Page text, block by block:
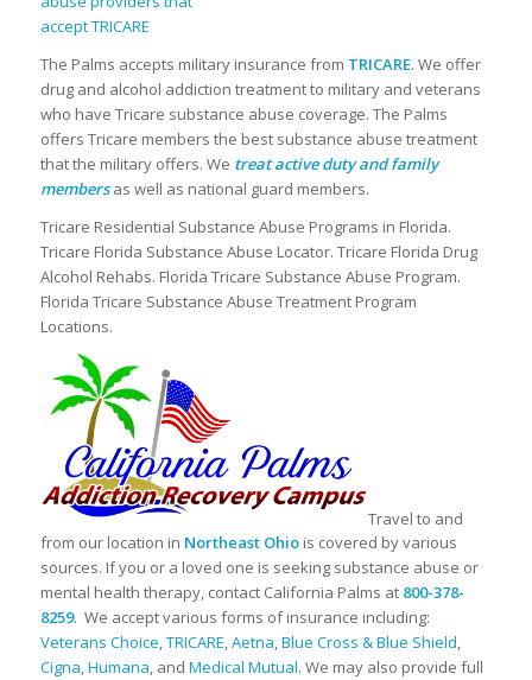
The Palms accepts military insurance from TRICARE. We offer
drug and alcohol addiction treatment to military and veterans
who have Tricare substance abuse coverage. The Palms
offers Tricare members the best substance abuse treatment
that the military offers. We treat active duty and family
membersas well as national guard members.
Tricare Residential Substance Abuse Programs in Florida.
Tricare Florida Substance Abuse Locator. Tricare Florida Drug
Alcohol Rehabs. Florida Tricare Substance Abuse Program.
Florida Tricare Substance Abuse Treatment Program
Locations.
Travel to and
from our location in Northeast Ohiois covered by various
sources. If you or a loved one is seeking substance abuse or
mental health therapy, contact California Palms at 800-378-
8259. We accept various forms of insurance including:
Veterans Choice,TRICARE,Aetna,Blue Cross & Blue Shield,
Cigna,Humana, and Medical Mutual. We may also provide full